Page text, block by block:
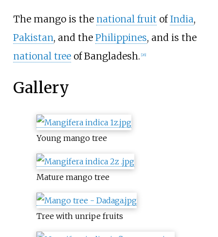
The mango is the national fruit of India,
Pakistan, and the Philippines, and is the
national treeof Bangladesh. [26]
Gallery
Young mango tree
Mature mango tree
Tree with unripe fruits